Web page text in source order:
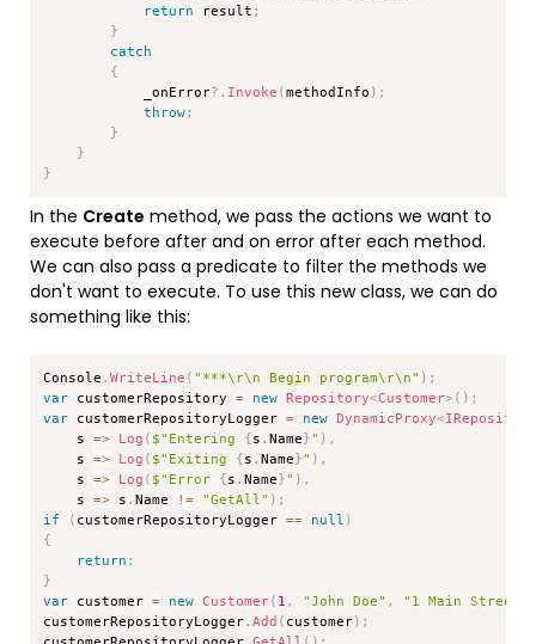
return result ;
}
catch
{
            _onError
?. Invoke (methodInfo ) ;
throw;
}
}
}
In the Create method, we pass the actions we want to
execute before after and on error after each method.
We can also pass a predicate to filter the methods we
don't want to execute. To use this new class, we can do
something like this:
Console .WriteLine ( "***\r\n Begin program\r\n" ) ;
var customerRepository = new Repository<Customer> ( ) ;
var customerRepositoryLogger = new DynamicProxy<
    s
=> Log ( $"Entering {s .Name}" ) ,
    s
=> Log ( $"Exiting {s .Name}" ) ,
    s
=> Log ( $"Error {s .Name}" ) ,
    s
=> s .Name != "GetAll" ) ;
if
( customerRepositoryLogger == null )
{
return ;
}
var customer = new Customer( 1 , "John Doe" , "1 Main Street"
customerRepositoryLogger.Add ( customer) ;